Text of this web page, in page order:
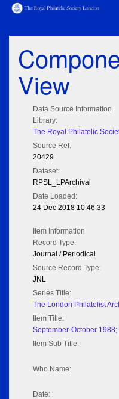
View
Data Source Information
Library:
The Royal Philatelic
Source Ref:
20429
Dataset:
RPSL_LPArchival
Date Loaded:
24 Dec 2018 10:46:33
Item Information
Record Type:
Journal / Periodical
Source Record Type:
JNL
Series Title:
The London Philatelist
Item Title:
September-October
Item Sub Title:
Who Name:
Date: